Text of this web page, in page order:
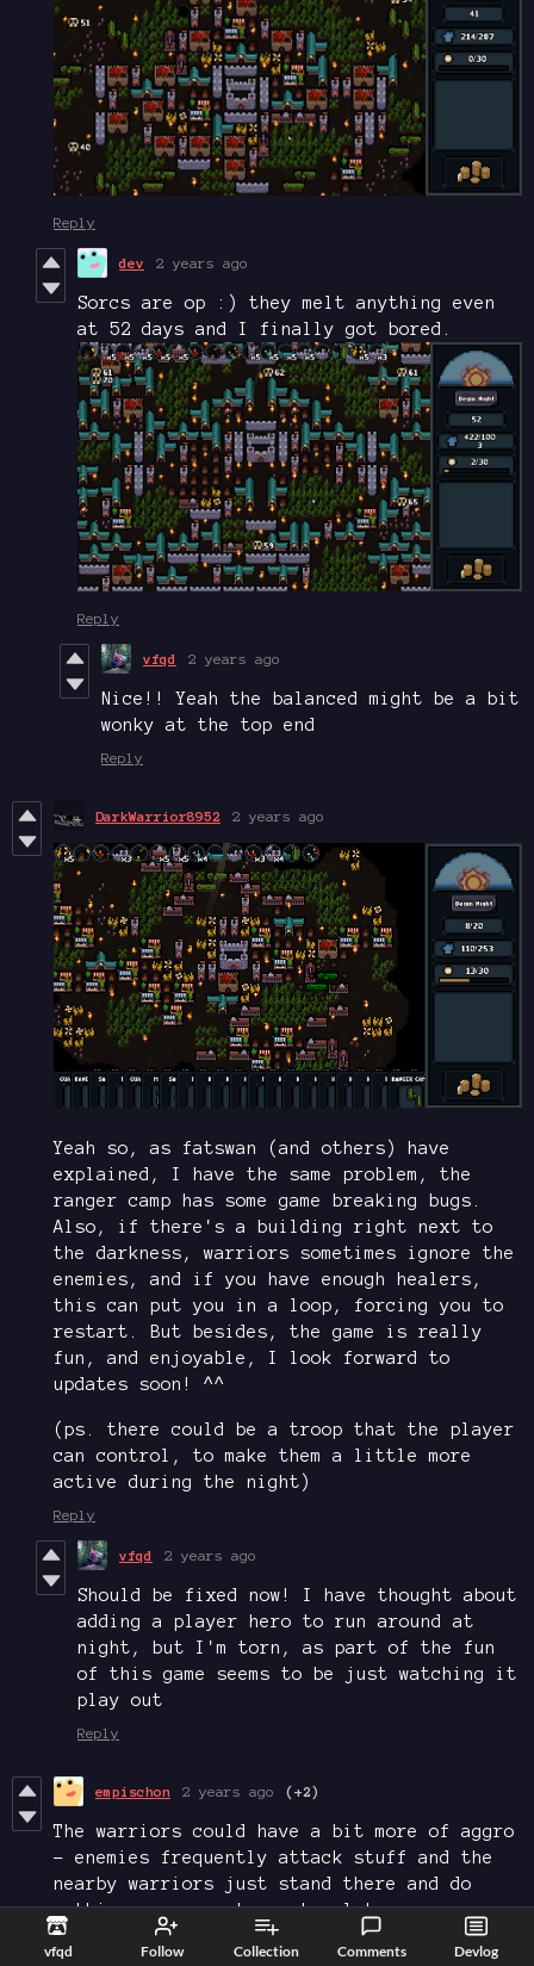
vfqd Follow Collection Comments Devlog
Reply
dev 2 years ago
Sorcs are op :) they melt anything even
at 52 days and I finally got bored.
Reply
vfqd 2 years ago
Nice!! Yeah the balanced might be a bit
wonky at the top end
Reply
DarkWarrior8952 2 years ago
Yeah so, as fatswan (and others) have
explained, I have the same problem, the
ranger camp has some game breaking bugs.
Also, if there's a building right next to
the darkness, warriors sometimes ignore the
enemies, and if you have enough healers,
this can put you in a loop, forcing you to
restart. But besides, the game is really
fun, and enjoyable, I look forward to
updates soon! ^^
(ps. there could be a troop that the player
can control, to make them a little more
active during the night)
Reply
vfqd 2 years ago
Should be fixed now! I have thought about
adding a player hero to run around at
night, but I'm torn, as part of the fun
of this game seems to be just watching it
play out
Reply
empischon 2 years ago (+2)
The warriors could have a bit more of aggro
- enemies frequently attack stuff and the
nearby warriors just stand there and do
nothing - or react way too late
Reply